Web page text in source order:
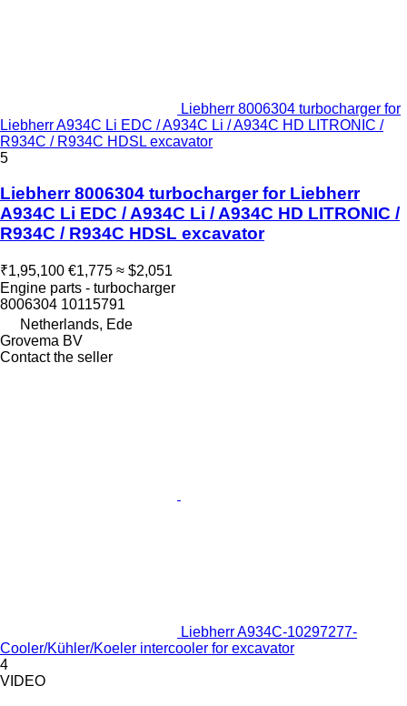
Liebherr 8006304 turbocharger for
Liebherr A934C Li EDC / A934C Li / A934C HD LITRONIC /
R934C / R934C HDSL excavator
5
Liebherr 8006304 turbocharger for Liebherr
A934C Li EDC / A934C Li / A934C HD LITRONIC /
R934C / R934C HDSL excavator
₹1,95,100 €1,775 ≈ $2,051
Engine parts - turbocharger
8006304 10115791
Netherlands, Ede
Grovema BV
Contact the seller
Liebherr A934C-10297277-
Cooler/Kühler/Koeler intercooler for excavator
4
VIDEO